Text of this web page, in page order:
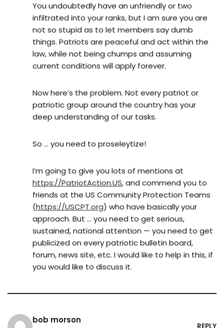
You undoubtedly have an unfriendly or two
infiltrated into your ranks, but I am sure you are
not so stupid as to let members say dumb
things. Patriots are peaceful and act within the
law, while not being chumps and assuming
current conditions will apply forever.
Now here’s the problem. Not every patriot or
patriotic group around the country has your
deep understanding of our tasks.
So … you need to proseleytize!
I’m going to give you lots of mentions at
https://PatriotAction.US, and commend you to
friends at the US Community Protection Teams
(https://USCPT.org) who have basically your
approach. But … you need to get serious,
sustained, national attention — you need to get
publicized on every patriotic bulletin board,
forum, news site, etc. I would like to help in this, if
you would like to discuss it.
bob morson
REPLY